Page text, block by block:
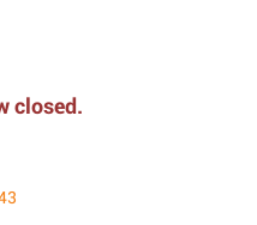
closed.